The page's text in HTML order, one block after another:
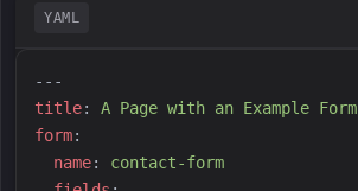
YAML
---
title: A Page with an Example Form
form:
name: contact-form